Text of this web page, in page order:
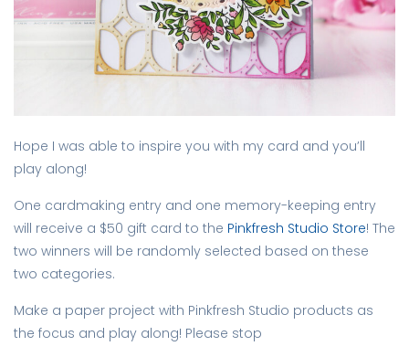
Hope I was able to inspire you with my card and you’ll
play along!
One cardmaking entry and one memory-keeping entry
will receive a $50 gift card to the Pinkfresh Studio Store! The
two winners will be randomly selected based on these
two categories.
Make a paper project with Pinkfresh Studio products as
the focus and play along! Please stop